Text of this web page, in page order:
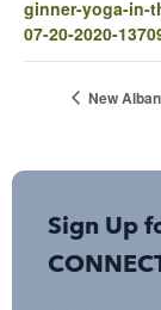
ginner-yoga-in-
07-20-2020-
New
Sign Up